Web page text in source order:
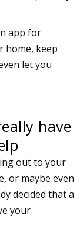
have
out to your
or maybe even
decided that a
your